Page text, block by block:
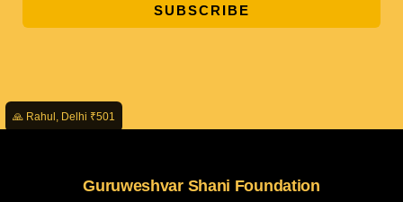
SUBSCRIBE
Guruweshvar Shani Foundation
🙏 Rahul, Delhi ₹501